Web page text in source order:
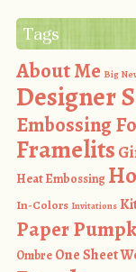
Tags
About Me Big
Designer
Embossing
Framelits
Heat Embossing
In-Colors Invitations
Paper
Ombre One Sheet